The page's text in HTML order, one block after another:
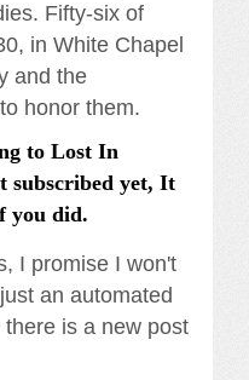
Fifty-six of
in White Chapel
and the
honor them.
to Lost In
subscribed yet, It
you did.
I promise I won't
an automated
is a new post